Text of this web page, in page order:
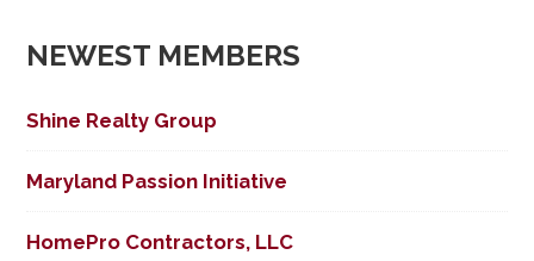
NEWEST MEMBERS
Shine Realty Group
Maryland Passion Initiative
HomePro Contractors, LLC